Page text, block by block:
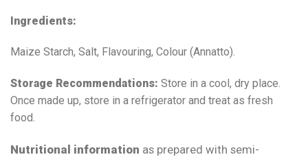
Ingredients:
Maize Starch, Salt, Flavouring, Colour (Annatto).
Storage Recommendations: Store in a cool, dry place.
Once made up, store in a refrigerator and treat as fresh
food.
Nutritional information as prepared with semi-